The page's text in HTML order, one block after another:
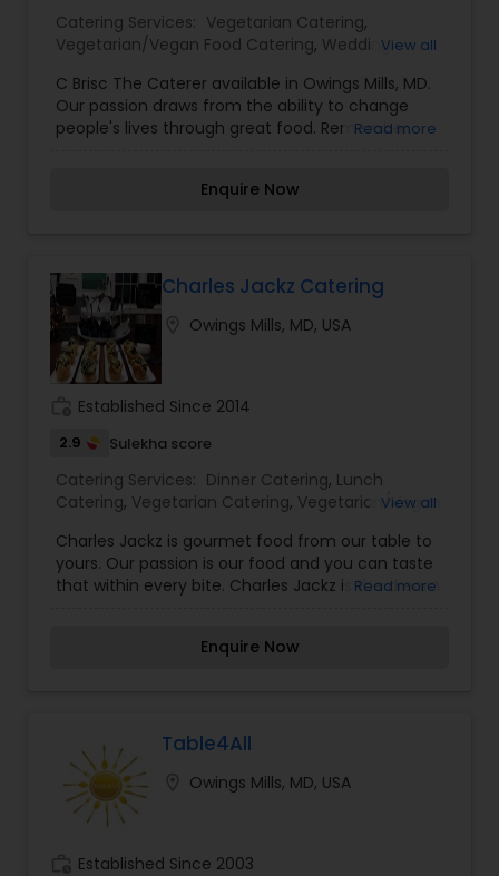
Catering Services: Vegetarian Catering,
Vegetarian/Vegan Food Catering, Wedding
Catering ,Wedding Catering Services,Event &
Party Catering
View all
C Brisc The Caterer available in Owings Mills, MD.
Our passion draws from the ability to change
people's lives through great food. Remember
still are every time we have them or think of
menus. From the most intimate of private
dinners to the wedding of your dreams, we cater
to all culinary needs. Our Mission is to transform
your visions into unforgettable memories. We
make the most desirable dreams become reality
through culinary innovation and artistic creation.
Read more
Enquire Now
Charles Jackz Catering
Owings Mills, MD, USA
Established Since 2014
2.9 Sulekha score
Catering Services: Dinner Catering, Lunch
Catering, Vegetarian Catering, Vegetarian/Vegan
Wedding Catering Services,Event & Party
Catering
View all
Charles Jackz is gourmet food from our table to
yours. Our passion is our food and you can taste
that within every bite. Charles Jackz is the dream
ideas to create a menu that suites you for your
Private Dinners, Special Events, Meal Prep, Large
or Small Group Catering, Weddings, Food
Consulting & Demonstrations. For more details
contact us.
Read more
Enquire Now
Table4All
Owings Mills, MD, USA
Established Since 2003